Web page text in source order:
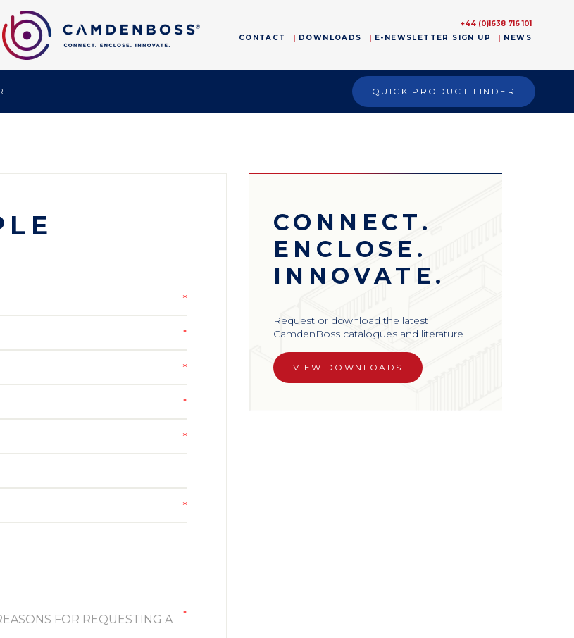
QUICK PRODUCT FINDER
CONTACT DOWNLOADS E-NEWSLETTER SIGN UP NEWS
+44 (0)1638 716 101
CONNECT.
ENCLOSE.
INNOVATE.
Request or download the latest
CamdenBoss catalogues and literature
VIEW DOWNLOADS